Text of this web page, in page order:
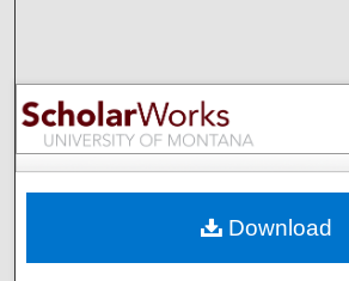
Browse
My Account
Digital Commons
Download